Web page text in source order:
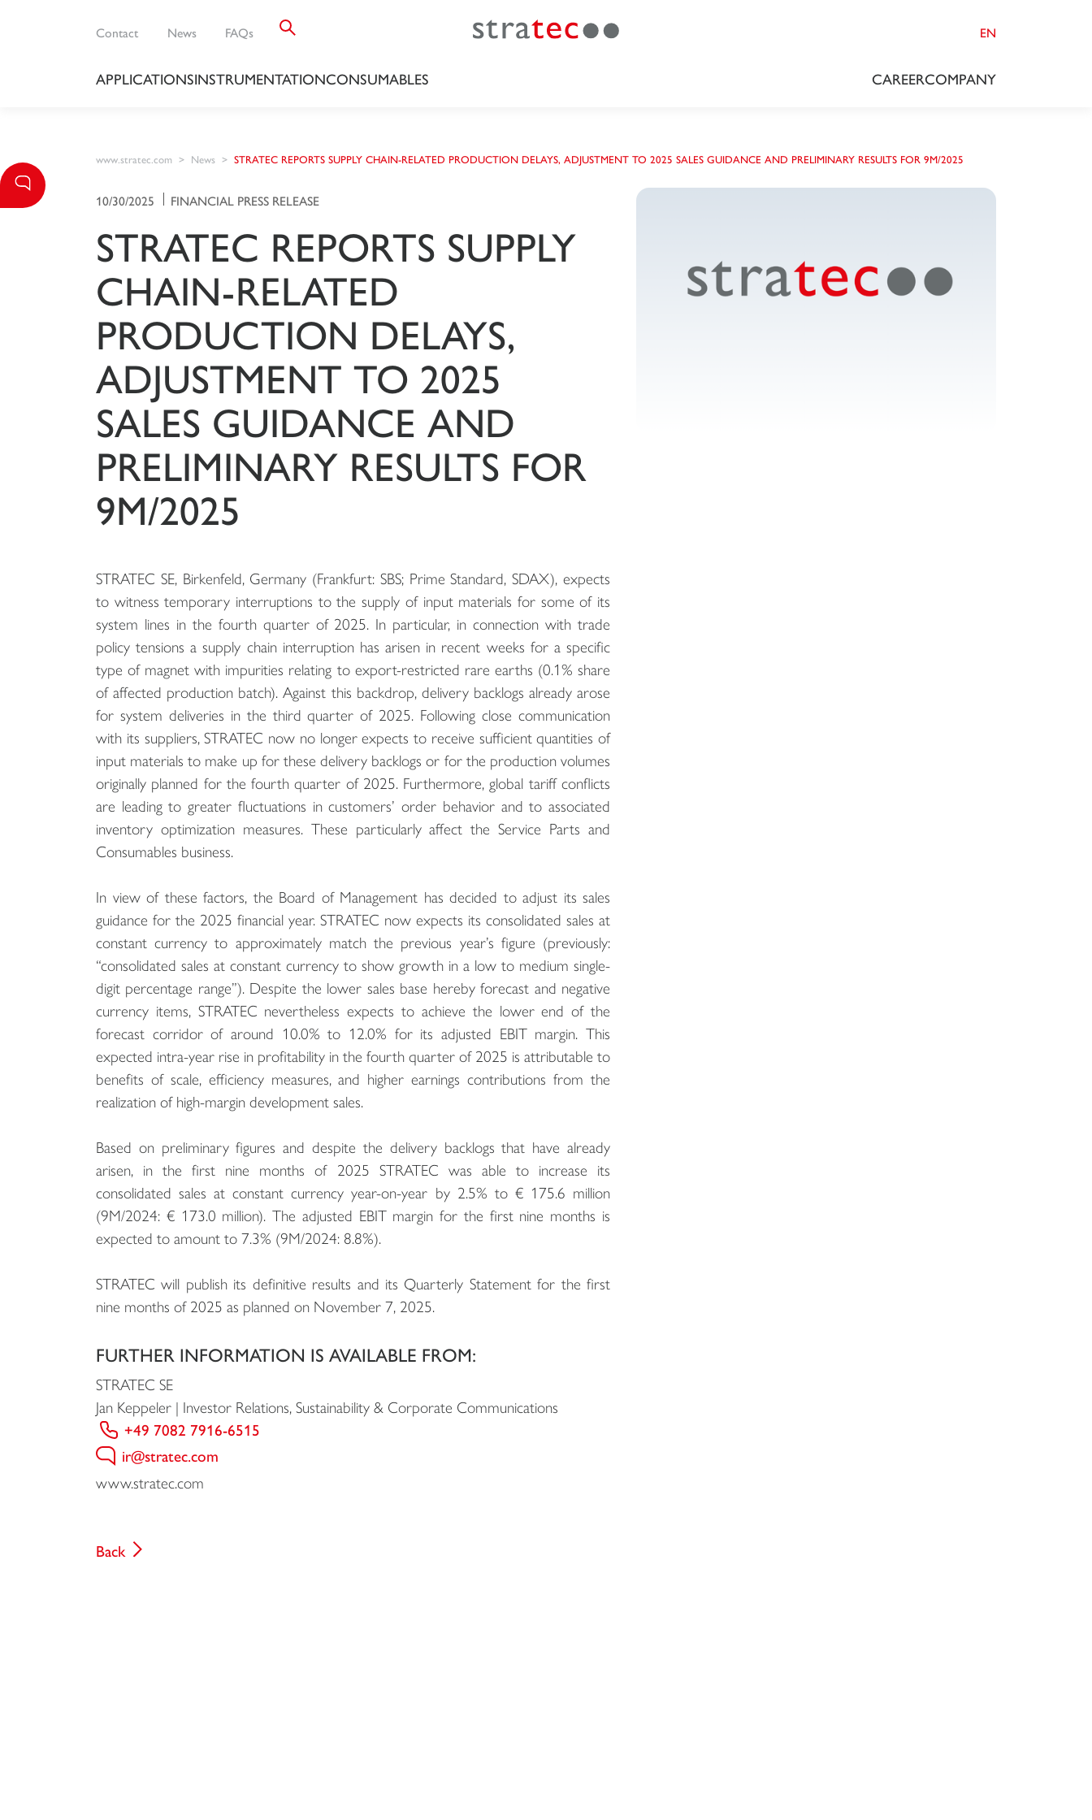
Contact News FAQs EN
APPLICATIONSINSTRUMENTATIONCONSUMABLES CAREERCOMPANY
www.stratec.com News STRATEC REPORTS SUPPLY CHAIN-RELATED PRODUCTION DELAYS, ADJUSTMENT TO 2025 SALES GUIDANCE AND PRELIMINARY RESULTS FOR 9M/2025
10/30/2025 FINANCIAL PRESS RELEASE
STRATEC REPORTS SUPPLY
CHAIN-RELATED
PRODUCTION DELAYS,
ADJUSTMENT TO 2025
SALES GUIDANCE AND
PRELIMINARY RESULTS FOR
9M/2025
STRATEC SE, Birkenfeld, Germany (Frankfurt: SBS; Prime Standard, SDAX), expects
to witness temporary interruptions to the supply of input materials for some of its
system lines in the fourth quarter of 2025. In particular, in connection with trade
policy tensions a supply chain interruption has arisen in recent weeks for a specific
type of magnet with impurities relating to export-restricted rare earths (0.1% share
of affected production batch). Against this backdrop, delivery backlogs already arose
for system deliveries in the third quarter of 2025. Following close communication
with its suppliers, STRATEC now no longer expects to receive sufficient quantities of
input materials to make up for these delivery backlogs or for the production volumes
originally planned for the fourth quarter of 2025. Furthermore, global tariff conflicts
are leading to greater fluctuations in customers’ order behavior and to associated
inventory optimization measures. These particularly affect the Service Parts and
Consumables business.
In view of these factors, the Board of Management has decided to adjust its sales
guidance for the 2025 financial year. STRATEC now expects its consolidated sales at
constant currency to approximately match the previous year’s figure (previously:
“consolidated sales at constant currency to show growth in a low to medium single-
digit percentage range”). Despite the lower sales base hereby forecast and negative
currency items, STRATEC nevertheless expects to achieve the lower end of the
forecast corridor of around 10.0% to 12.0% for its adjusted EBIT margin. This
expected intra-year rise in profitability in the fourth quarter of 2025 is attributable to
benefits of scale, efficiency measures, and higher earnings contributions from the
realization of high-margin development sales.
Based on preliminary figures and despite the delivery backlogs that have already
arisen, in the first nine months of 2025 STRATEC was able to increase its
consolidated sales at constant currency year-on-year by 2.5% to € 175.6 million
(9M/2024: € 173.0 million). The adjusted EBIT margin for the first nine months is
expected to amount to 7.3% (9M/2024: 8.8%).
STRATEC will publish its definitive results and its Quarterly Statement for the first
nine months of 2025 as planned on November 7, 2025.
FURTHER INFORMATION IS AVAILABLE FROM:
STRATEC SE
Jan Keppeler | Investor Relations, Sustainability & Corporate Communications
+49 7082 7916-6515
ir@stratec.com
www.stratec.com
Back